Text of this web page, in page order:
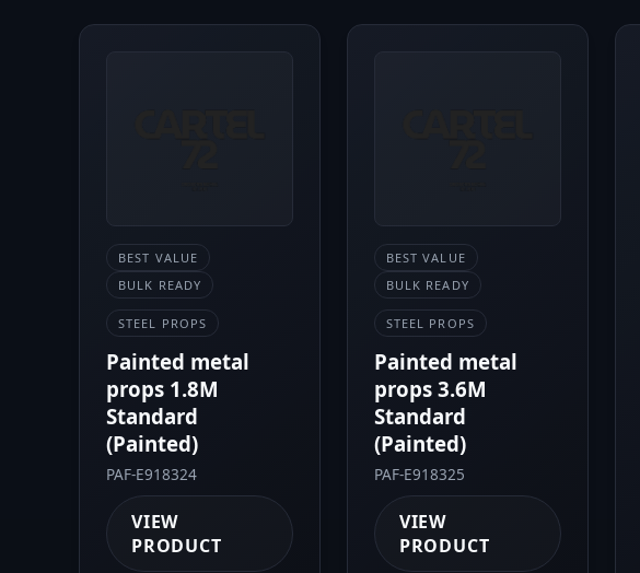
BEST VALUE
BULK READY
STEEL PROPS
Painted metal
props 1.8M
Standard
(Painted)
PAF-E918324
VIEW
PRODUCT
BEST VALUE
BULK READY
STEEL PROPS
Painted metal
props 3.6M
Standard
(Painted)
PAF-E918325
VIEW
PRODUCT